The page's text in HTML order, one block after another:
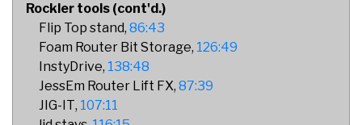
Rockler tools (cont'd.)
Flip Top stand 86:43
Foam Router Bit Storage 126:49
InstyDrive 138:48
JessEm Router Lift FX 87:39
JIG-IT 107:11